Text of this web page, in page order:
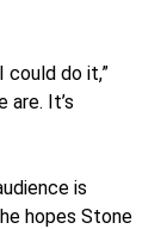
could do it,”
are. It’s
is
hopes Stone